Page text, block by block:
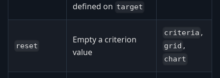
defined on target
reset
Empty a criterion
value
criteria ,
grid ,
chart